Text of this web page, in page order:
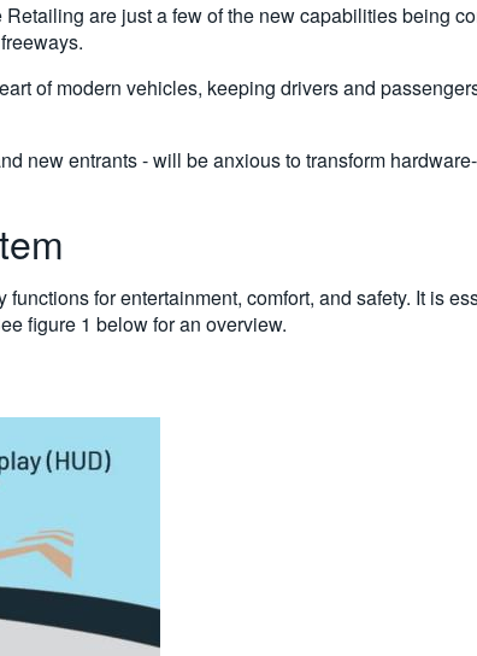
are just a few of the new capabilities being
of modern vehicles, keeping drivers and
new entrants - will be anxious to transform
for entertainment, comfort, and safety. It is
figure 1 below for an overview.